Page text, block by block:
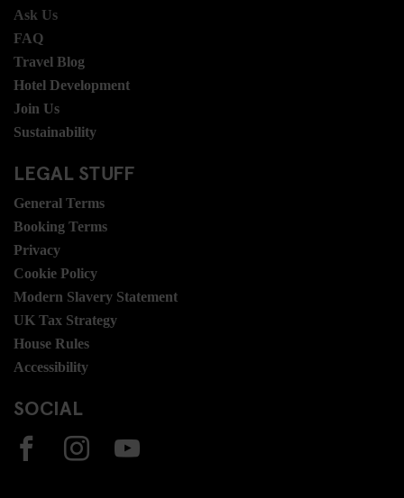
Ask Us
FAQ
Travel Blog
Hotel Development
Join Us
Sustainability
LEGAL STUFF
General Terms
Booking Terms
Privacy
Cookie Policy
Modern Slavery Statement
UK Tax Strategy
House Rules
Accessibility
SOCIAL